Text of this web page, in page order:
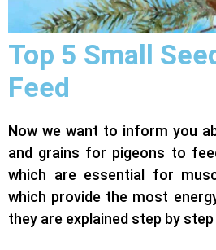
Top 5 Small
Feed
Now we want to inform you
and grains for pigeons to
which are essential for
which provide the most
they are explained step by step